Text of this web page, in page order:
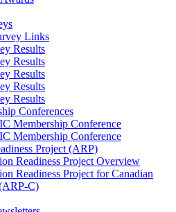
Links
Results
Results
Results
Results
Results
Conferences
Membership Conference
Membership Conference
Project (ARP)
Readiness Project Overview
Readiness Project for Canadian
C)